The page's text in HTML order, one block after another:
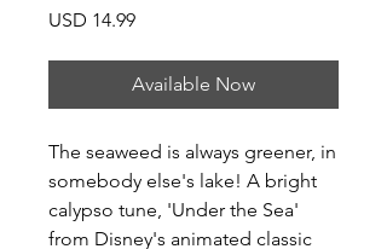
USD 14.99Price
Available Now
The seaweed is always greener, in
somebody else's lake! A bright
calypso tune, 'Under the Sea'
from Disney's animated classic